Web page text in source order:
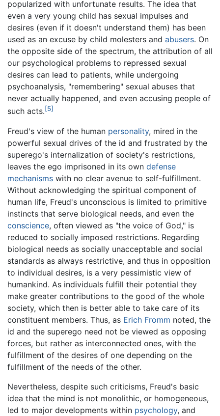
popularized with unfortunate results. The idea that
even a very young child has sexual impulses and
desires (even if it doesn't understand them) has been
used as an excuse by child molesters and abusers. On
the opposite side of the spectrum, the attribution of all
our psychological problems to repressed sexual
desires can lead to patients, while undergoing
psychoanalysis, "remembering" sexual abuses that
never actually happened, and even accusing people of
such acts.[5]
Freud's view of the human personality, mired in the
powerful sexual drives of the id and frustrated by the
superego's internalization of society's restrictions,
leaves the ego imprisoned in its own defense
mechanisms with no clear avenue to self-fulfillment.
Without acknowledging the spiritual component of
human life, Freud's unconscious is limited to primitive
instincts that serve biological needs, and even the
conscience, often viewed as "the voice of God," is
reduced to socially imposed restrictions. Regarding
biological needs as socially unacceptable and social
standards as always restrictive, and thus in opposition
to individual desires, is a very pessimistic view of
humankind. As individuals fulfill their potential they
make greater contributions to the good of the whole
society, which then is better able to take care of its
constituent members. Thus, as Erich Fromm noted, the
id and the superego need not be viewed as opposing
forces, but rather as interconnected ones, with the
fulfillment of the desires of one depending on the
fulfillment of the needs of the other.
Nevertheless, despite such criticisms, Freud's basic
idea that the mind is not monolithic, or homogeneous,
led to major developments within psychology, and